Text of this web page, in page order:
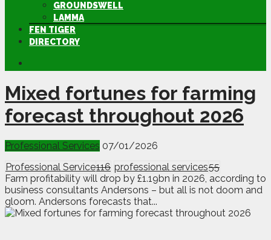
GROUNDSWELL
LAMMA
FEN TIGER
DIRECTORY
Mixed fortunes for farming
forecast throughout 2026
Professional Services 07/01/2026
Professional Service116 professional services55
Farm profitability will drop by £1.19bn in 2026, according to
business consultants Andersons – but all is not doom and
gloom. Andersons forecasts that...